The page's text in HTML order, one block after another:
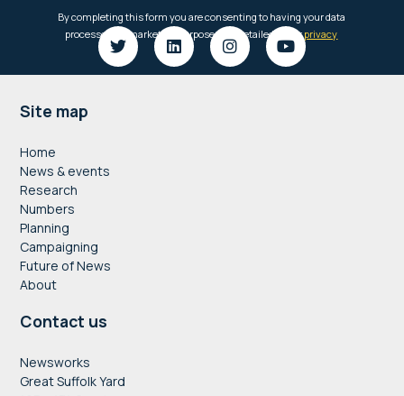
Footer
Site map
Home
News & events
Research
Numbers
Planning
Campaigning
Future of News
About
Contact us
Newsworks
Great Suffolk Yard